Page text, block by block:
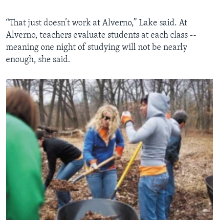
“That just doesn’t work at Alverno,” Lake said. At
Alverno, teachers evaluate students at each class --
meaning one night of studying will not be nearly
enough, she said.